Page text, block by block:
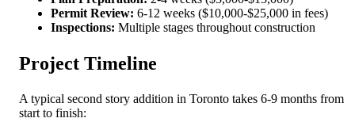
Permit Review: 6-12 weeks ($10,000-$25,000 in fees)
Inspections: Multiple stages throughout construction
Project Timeline
A typical second story addition in Toronto takes 6-9 months from
start to finish: